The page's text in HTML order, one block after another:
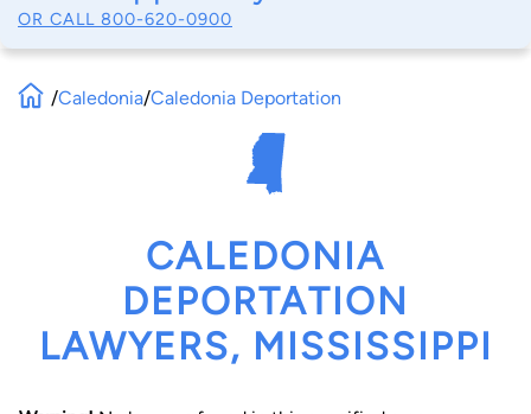
OR CALL 800-620-0900
/Caledonia/Caledonia Deportation
CALEDONIA
DEPORTATION
LAWYERS, MISSISSIPPI